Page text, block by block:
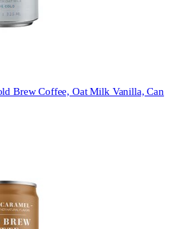
Brew Coffee, Oat Milk Vanilla, Can